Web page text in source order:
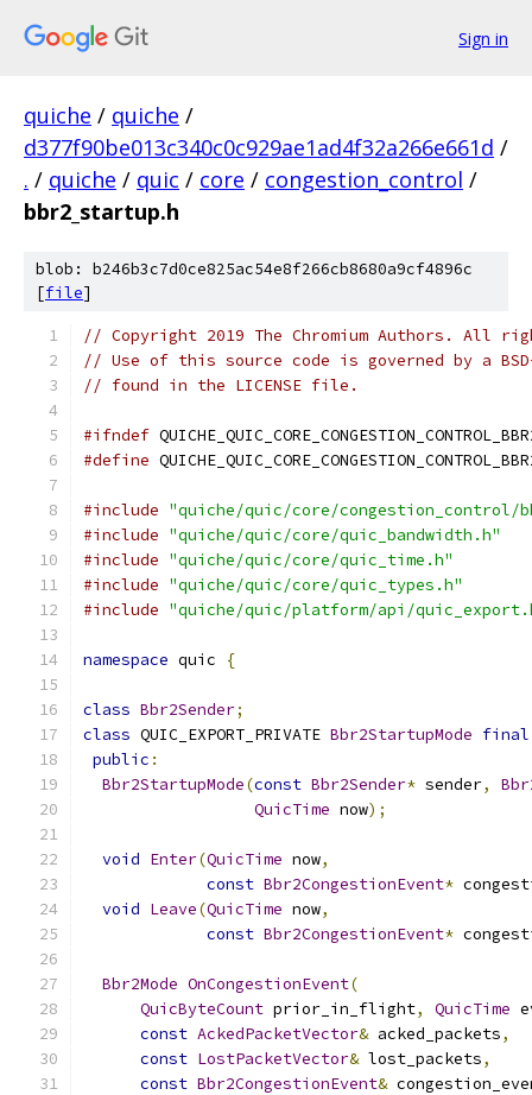
Sign in
quiche / quiche /
d377f90be013c340c0c929ae1ad4f32a266e661d /
. / quiche / quic / core / congestion_control /
bbr2_startup.h
blob: b246b3c7d0ce825ac54e8f266cb8680a9cf4896c
[file]
// Copyright 2019 The Chromium Authors. All
// Use of this source code is governed by a
// found in the LICENSE file.
#ifndef
#define
#include "quiche/quic/core/congestion_control/
#include "quiche/quic/core/quic_bandwidth.h"
#include "quiche/quic/core/quic_time.h"
#include "quiche/quic/core/quic_types.h"
#include "quiche/quic/platform/api/
namespace quic {
class Bbr2Sender;
class QUIC_EXPORT_PRIVATE Bbr2StartupMode final
public :
Bbr2StartupMode(const Bbr2Sender* sender,
QuicTime now);
void Enter(QuicTime now,
const Bbr2CongestionEvent*
void Leave(QuicTime now,
const Bbr2CongestionEvent*
Bbr2Mode OnCongestionEvent(
QuicByteCount prior_in_flight, QuicTime
const AckedPacketVector& acked_packets,
const LostPacketVector& lost_packets,
const Bbr2CongestionEvent&